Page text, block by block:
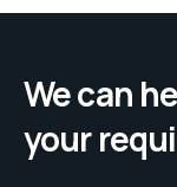
We can
your